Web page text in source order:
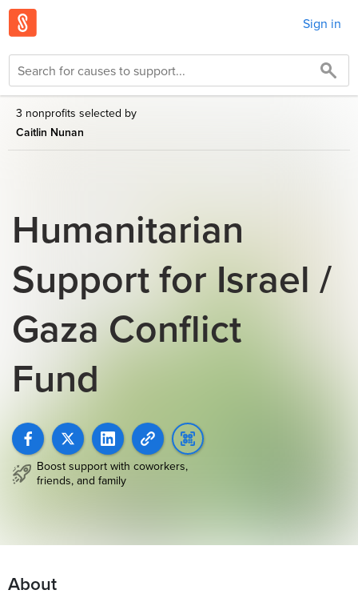
Sign in
3 nonprofits selected by
Caitlin Nunan
Humanitarian
Support for Israel /
Gaza Conflict
Fund
Boost support with coworkers,
friends, and family
About